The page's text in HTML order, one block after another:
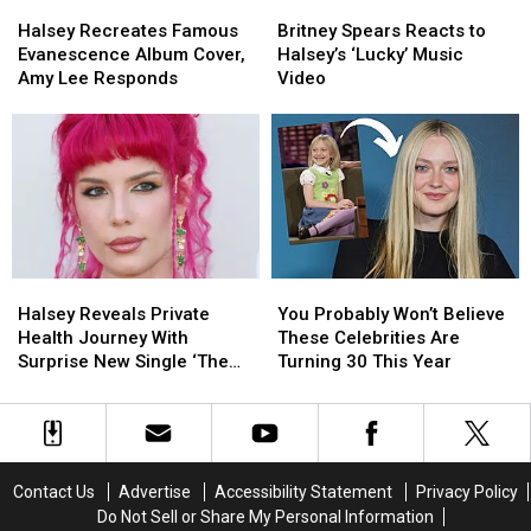
That’
That’
Recreates
Famous
Evanescence
Cover,
Responds
Halsey Recreates Famous
Evanescence Album Cover,
Amy Lee Responds
Recreates
Famous
Evanescence
Cover,
Responds
Spears
Reacts
to
‘Lucky’
Music
Video
Britney Spears Reacts to
Halsey’s ‘Lucky’ Music
Video
Spears
Reacts
to
‘Lucky’
Music
Video
Reveals
Private
Health
With
Surprise
‘The
Halsey Reveals Private
Health Journey With
Surprise New Single ‘The
Reveals
Private
Health
With
Surprise
‘The
Probably
Won’t
Believe
Celebrities
Are
This
Year
You Probably Won’t Believe
These Celebrities Are
Turning 30 This Year
Probably
Won’t
Believe
Celebrities
Are
This
Year
Contact Us Advertise Accessibility Statement
Privacy Policy
Do Not Sell or Share My Personal Information